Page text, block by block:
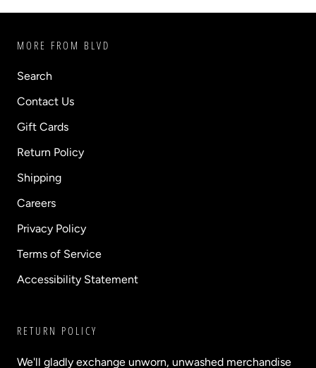
MORE FROM BLVD
Search
Contact Us
Gift Cards
Return Policy
Shipping
Careers
Privacy Policy
Terms of Service
Accessibility Statement
RETURN POLICY
We'll gladly exchange unworn, unwashed merchandise